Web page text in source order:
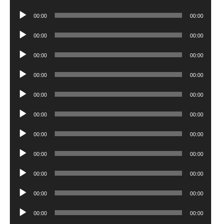
Audio
00:00 00:00
Audio
00:00 00:00
Audio
00:00 00:00
Audio
00:00 00:00
Audio
00:00 00:00
Audio
00:00 00:00
Audio
00:00 00:00
Audio
00:00 00:00
Audio
00:00 00:00
Audio
00:00 00:00
Audio
00:00 00:00